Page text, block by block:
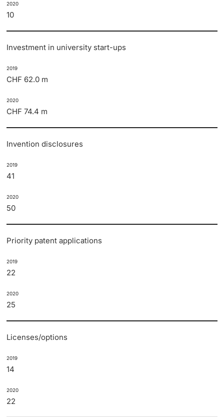
2020
10
Investment in university start-ups
2019
CHF 62.0 m
2020
CHF 74.4 m
Invention disclosures
2019
41
2020
50
Priority patent applications
2019
22
2020
25
Licenses/options
2019
14
2020
22